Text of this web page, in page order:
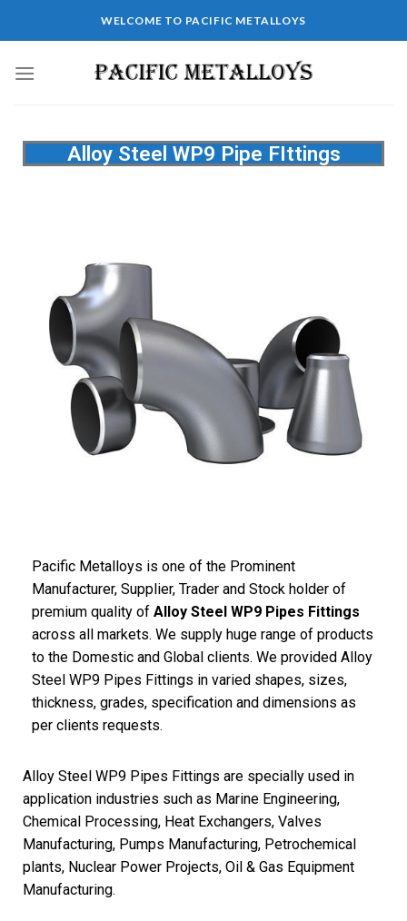
WELCOME TO PACIFIC METALLOYS
Alloy Steel WP9 Pipe FIttings
Pacific Metalloys is one of the Prominent
Manufacturer, Supplier, Trader and Stock holder of
premium quality of Alloy Steel WP9 Pipes Fittings
across all markets. We supply huge range of products
to the Domestic and Global clients. We provided Alloy
Steel WP9 Pipes Fittings in varied shapes, sizes,
thickness, grades, specification and dimensions as
per clients requests.
Alloy Steel WP9 Pipes Fittings are specially used in
application industries such as Marine Engineering,
Chemical Processing, Heat Exchangers, Valves
Manufacturing, Pumps Manufacturing, Petrochemical
plants, Nuclear Power Projects, Oil & Gas Equipment
Manufacturing.